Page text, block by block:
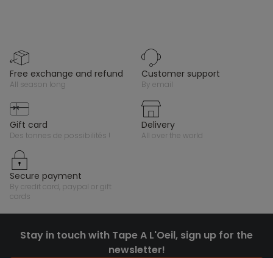
free exchange and refund
all season long
customer support
by email
gift card
des tonnes de possibilités !
delivery
all over the world
secure payment
by credit card, paypal or gift
cards
Stay in touch with Tape A L'Oeil, sign up for the
newsletter!